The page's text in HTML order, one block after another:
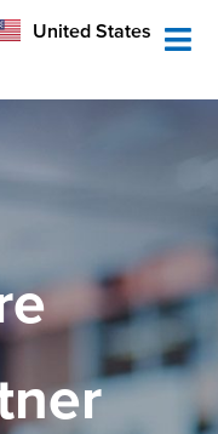
United States
Australia